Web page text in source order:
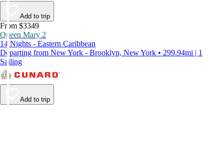
Add to trip
From $3349
Queen Mary 2
14 Nights - Eastern Caribbean
Departing from New York - Brooklyn, New York • 299.94mi | 1
Sailing
Add to trip